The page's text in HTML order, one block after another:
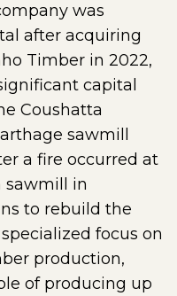
was
after acquiring
Timber in 2022,
capital
Coushatta
sawmill
a fire occurred at
sawmill in
to rebuild the
focus on
production,
of producing up